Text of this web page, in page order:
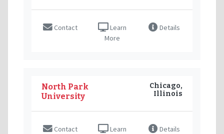
Contact
Learn
More
Details
North Park
University
Chicago,
Illinois
Contact
Learn
Details